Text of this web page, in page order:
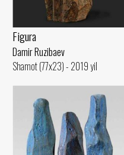
Figura
Damir Ruzibaev
Shamot (77x23) - 2019 yil